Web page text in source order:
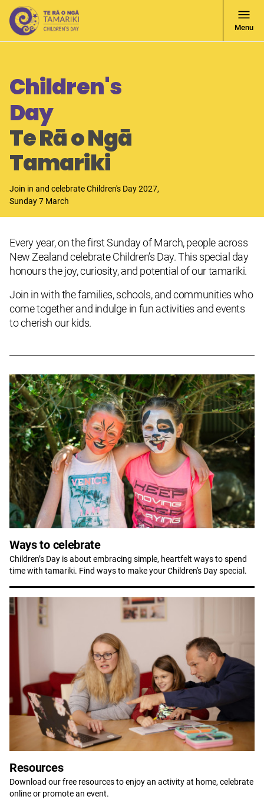
Open
Menu
Children's
Day
Te Rā o Ngā
Tamariki
Join in and celebrate Children's Day 2027,
Sunday 7 March
Every year, on the first Sunday of March, people across
New Zealand celebrate Children’s Day. This special day
honours the joy, curiosity, and potential of our tamariki.
Join in with the families, schools, and communities who
come together and indulge in fun activities and events
to cherish our kids.
Ways to celebrate
Children’s Day is about embracing simple, heartfelt ways to spend
time with tamariki. Find ways to make your Children's Day special.
Resources
Download our free resources to enjoy an activity at home, celebrate
online or promote an event.